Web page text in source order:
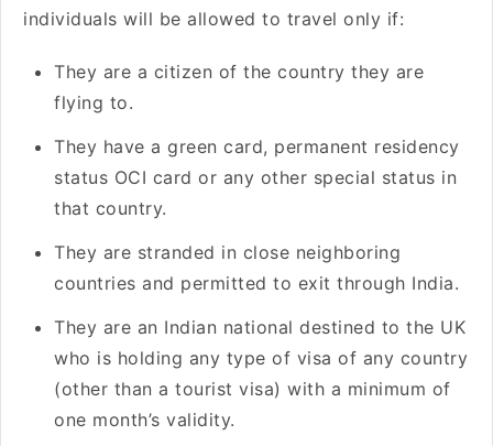
individuals will be allowed to travel only if:
They are a citizen of the country they are
flying to.
They have a green card, permanent residency
status OCI card or any other special status in
that country.
They are stranded in close neighboring
countries and permitted to exit through India.
They are an Indian national destined to the UK
who is holding any type of visa of any country
(other than a tourist visa) with a minimum of
one month’s validity.